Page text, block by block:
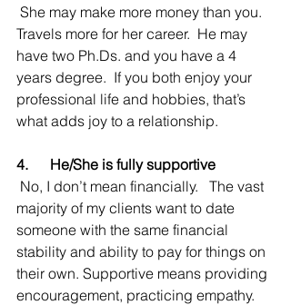
Travels more for her career.  He may
have two Ph.Ds. and you have a 4
years degree.  If you both enjoy your
professional life and hobbies, that’s
what adds joy to a relationship.
4.      He/She is fully supportive
majority of my clients want to date
someone with the same financial
stability and ability to pay for things on
their own. Supportive means providing
encouragement, practicing empathy.